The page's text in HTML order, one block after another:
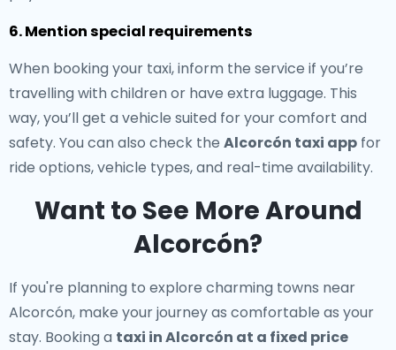
6. Mention special requirements
When booking your taxi, inform the service if you’re
travelling with children or have extra luggage. This
way, you’ll get a vehicle suited for your comfort and
safety. You can also check the Alcorcón taxi app for
ride options, vehicle types, and real-time availability.
Want to See More Around
Alcorcón?
If you're planning to explore charming towns near
Alcorcón, make your journey as comfortable as your
stay. Booking a taxi in Alcorcón at a fixed price